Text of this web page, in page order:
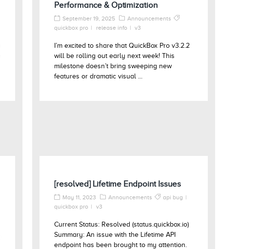
Performance & Optimization
September 19, 2025
Announcements
quickbox pro
release info v3
I’m excited to share that QuickBox Pro v3.2.2
will be rolling out early next week! This
milestone doesn’t bring sweeping new
features or dramatic visual ...
[resolved] Lifetime Endpoint Issues
May 11, 2023 Announcements
api bug
quickbox pro
v3
Current Status: Resolved (status.quickbox.io)
Summary: An issue with the Lifetime API
endpoint has been brought to my attention.